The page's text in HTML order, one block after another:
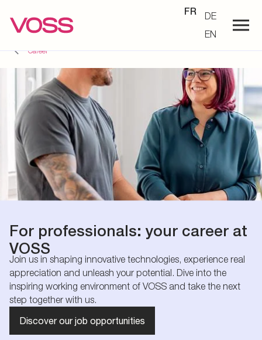
FR
DE
EN
Career
For professionals: your career at
VOSS
Join us in shaping innovative technologies, experience real
appreciation and unleash your potential. Dive into the
inspiring working environment of VOSS and take the next
step together with us.
Discover our job opportunities